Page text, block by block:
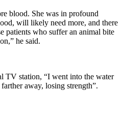
blood. She was in profound
will likely need more, and there
patients who suffer an animal bite
he said.
TV station, “I went into the water
away, losing strength”.